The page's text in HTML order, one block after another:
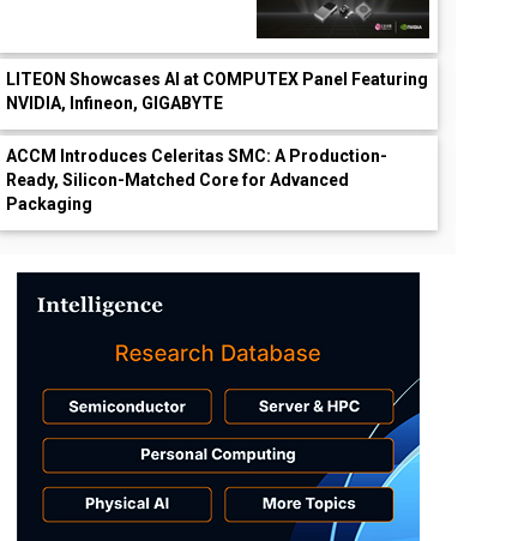
LITEON Showcases AI at COMPUTEX Panel Featuring
NVIDIA, Infineon, GIGABYTE
ACCM Introduces Celeritas SMC: A Production-
Ready, Silicon-Matched Core for Advanced
Packaging